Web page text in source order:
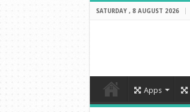
SATURDAY , 8 AUGUST 2026
Apps